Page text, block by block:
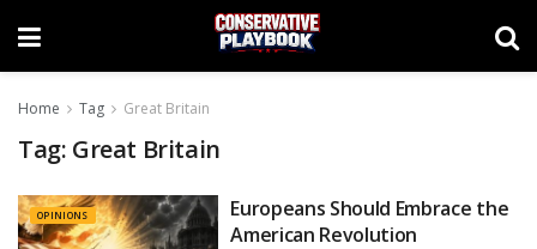
Home Tag Great Britain
Tag: Great Britain
OPINIONS
Europeans Should Embrace the
American Revolution